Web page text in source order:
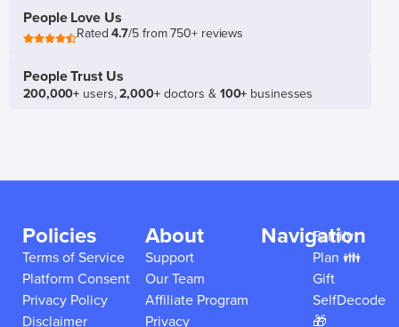
People Love Us
Rated4.7/5 from 750+ reviews
People Trust Us
200,000+ users,2,000+doctors & 100+ businesses
Policies
Terms of Service
Platform Consent
Privacy Policy
Disclaimer
About
Support
Our Team
Affiliate Program
Privacy
Navigation
Family
Plan 👪
Gift
SelfDecode
🎁